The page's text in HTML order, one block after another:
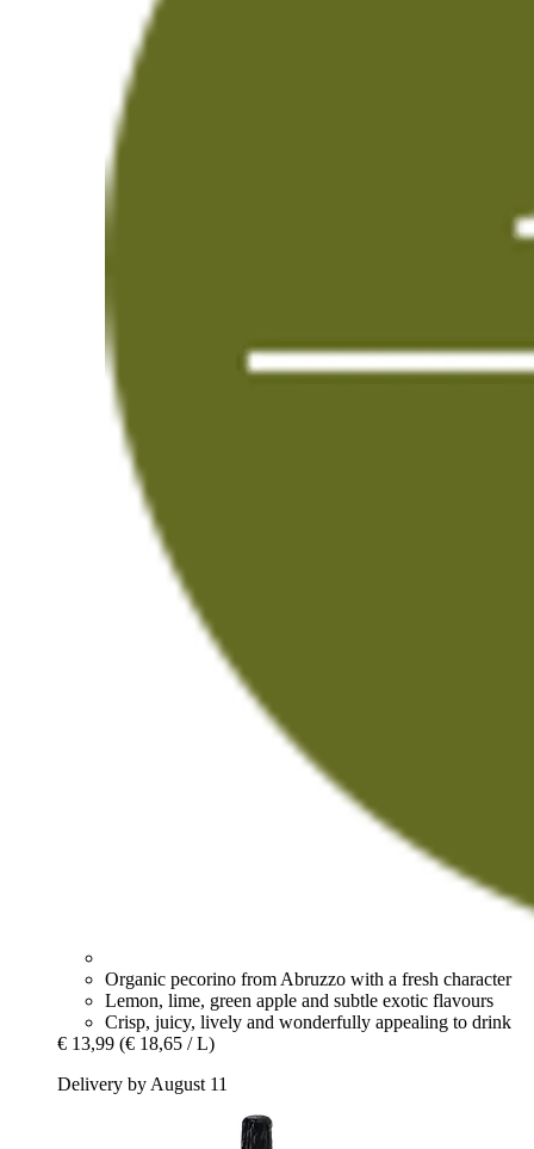
Organic pecorino from Abruzzo with a fresh character
Lemon, lime, green apple and subtle exotic flavours
Crisp, juicy, lively and wonderfully appealing to drink
€ 13,99 (€ 18,65 / L)
Delivery by August 11